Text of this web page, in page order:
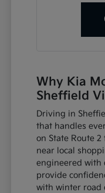
Why Kia
Sheffield
Driving in
that handles
on State Route
near local
engineered with
provide
with winter road